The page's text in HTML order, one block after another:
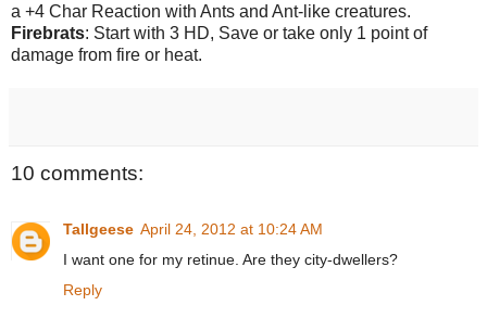
a +4 Char Reaction with Ants and Ant-like creatures.
Firebrats: Start with 3 HD, Save or take only 1 point of
damage from fire or heat.
10 comments:
Tallgeese April 24, 2012 at 10:24 AM
I want one for my retinue. Are they city-dwellers?
Reply